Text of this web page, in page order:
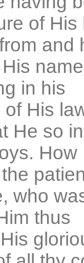
of His
and
in his
His
He so
How
who
thus